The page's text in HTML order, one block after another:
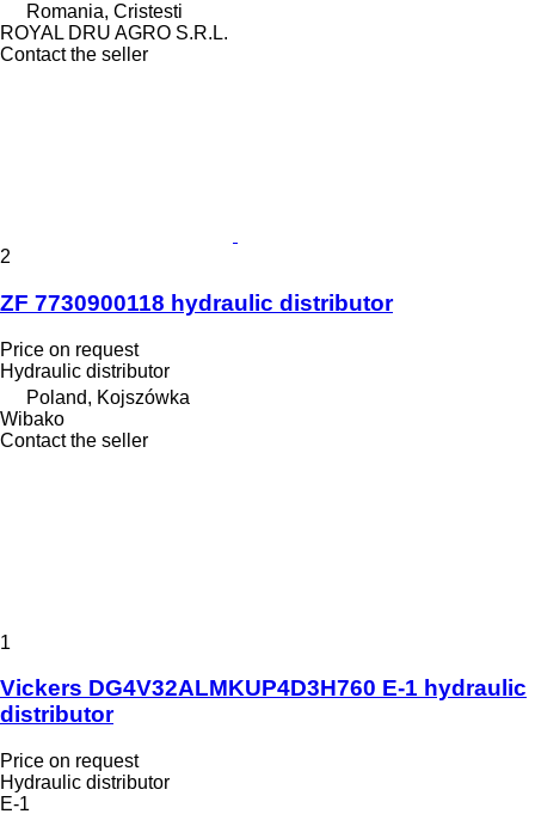
Romania, Cristesti
ROYAL DRU AGRO S.R.L.
Contact the seller
2
ZF 7730900118 hydraulic distributor
Price on request
Hydraulic distributor
Poland, Kojszówka
Wibako
Contact the seller
1
Vickers DG4V32ALMKUP4D3H760 E-1 hydraulic
distributor
Price on request
Hydraulic distributor
E-1